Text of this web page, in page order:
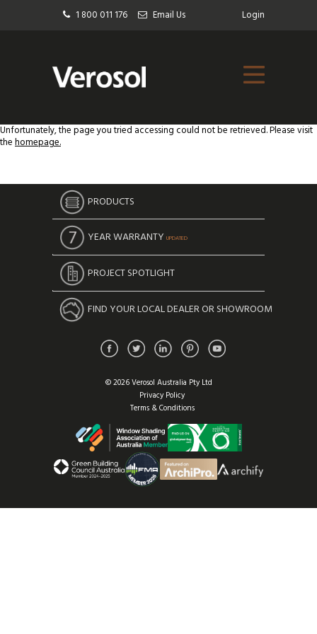
1 800 011 176 Email Us Login
Unfortunately, the page you tried accessing could not be retrieved. Please visit
thehomepage.
PRODUCTS
YEAR WARRANTY UPDATED
PROJECT SPOTLIGHT
FIND YOUR LOCAL DEALER OR SHOWROOM
© 2026 Verosol Australia Pty Ltd
Privacy Policy
Terms & Conditions